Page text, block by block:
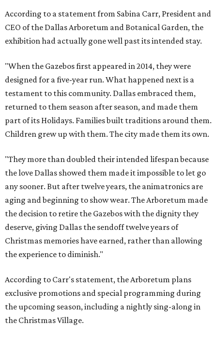
According to a statement from Sabina Carr, President and
CEO of the Dallas Arboretum and Botanical Garden, the
exhibition had actually gone well past its intended stay.
"When the Gazebos first appeared in 2014, they were
designed for a five-year run. What happened next is a
testament to this community. Dallas embraced them,
returned to them season after season, and made them
part of its Holidays. Families built traditions around them.
Children grew up with them. The city made them its own.
"They more than doubled their intended lifespan because
the love Dallas showed them made it impossible to let go
any sooner. But after twelve years, the animatronics are
aging and beginning to show wear. The Arboretum made
the decision to retire the Gazebos with the dignity they
deserve, giving Dallas the sendoff twelve years of
Christmas memories have earned, rather than allowing
the experience to diminish."
According to Carr's statement, the Arboretum plans
exclusive promotions and special programming during
the upcoming season, including a nightly sing-along in
the Christmas Village.